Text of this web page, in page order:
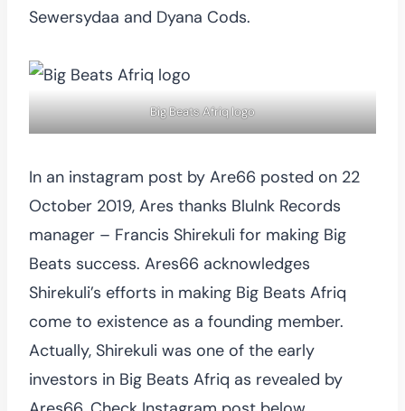
Sewersydaa and Dyana Cods.
Big Beats Afriq logo
In an instagram post by Are66 posted on 22
October 2019, Ares thanks BluInk Records
manager – Francis Shirekuli for making Big
Beats success. Ares66 acknowledges
Shirekuli’s efforts in making Big Beats Afriq
come to existence as a founding member.
Actually, Shirekuli was one of the early
investors in Big Beats Afriq as revealed by